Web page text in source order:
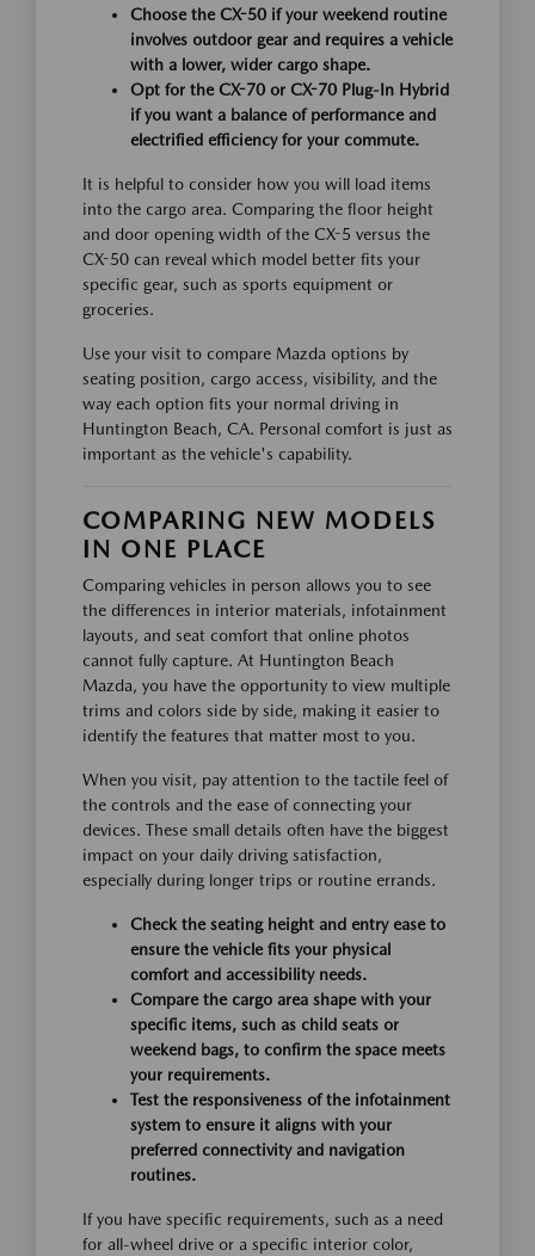
Choose the CX-50 if your weekend routine
involves outdoor gear and requires a vehicle
with a lower, wider cargo shape.
Opt for the CX-70 or CX-70 Plug-In Hybrid
if you want a balance of performance and
electrified efficiency for your commute.
It is helpful to consider how you will load items
into the cargo area. Comparing the floor height
and door opening width of the CX-5 versus the
CX-50 can reveal which model better fits your
specific gear, such as sports equipment or
groceries.
Use your visit to compare Mazda options by
seating position, cargo access, visibility, and the
way each option fits your normal driving in
Huntington Beach, CA. Personal comfort is just as
important as the vehicle's capability.
COMPARING NEW MODELS
IN ONE PLACE
Comparing vehicles in person allows you to see
the differences in interior materials, infotainment
layouts, and seat comfort that online photos
cannot fully capture. At Huntington Beach
Mazda, you have the opportunity to view multiple
trims and colors side by side, making it easier to
identify the features that matter most to you.
When you visit, pay attention to the tactile feel of
the controls and the ease of connecting your
devices. These small details often have the biggest
impact on your daily driving satisfaction,
especially during longer trips or routine errands.
Check the seating height and entry ease to
ensure the vehicle fits your physical
comfort and accessibility needs.
Compare the cargo area shape with your
specific items, such as child seats or
weekend bags, to confirm the space meets
your requirements.
Test the responsiveness of the infotainment
system to ensure it aligns with your
preferred connectivity and navigation
routines.
If you have specific requirements, such as a need
for all-wheel drive or a specific interior color,